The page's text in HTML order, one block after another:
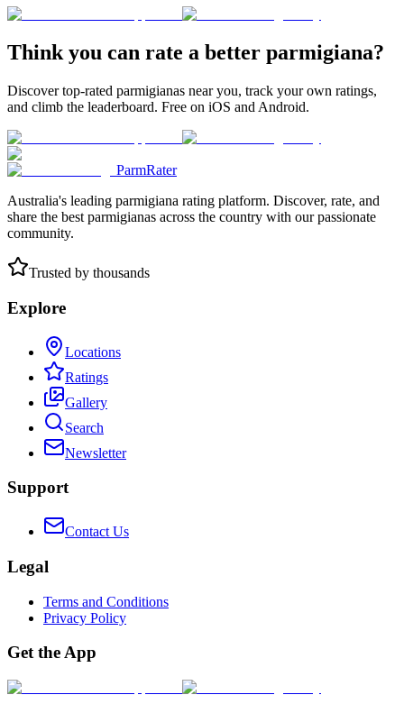
Think you can rate a better parmigiana?
Discover top-rated parmigianas near you, track your own ratings,
and climb the leaderboard. Free on iOS and Android.
ParmRater
Australia's leading parmigiana rating platform. Discover, rate, and
share the best parmigianas across the country with our passionate
community.
Trusted by thousands
Explore
Locations
Ratings
Gallery
Search
Newsletter
Support
Contact Us
Legal
Terms and Conditions
Privacy Policy
Get the App